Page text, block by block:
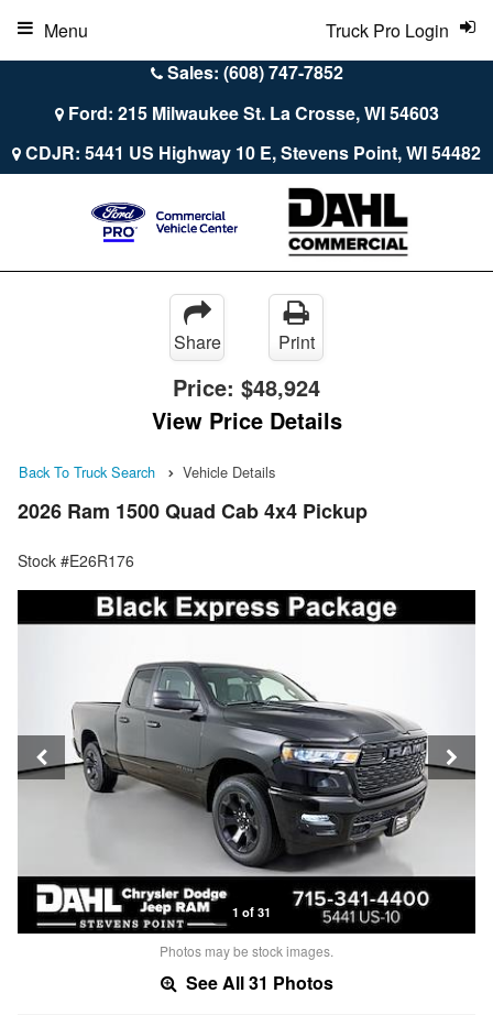
Sales: (608) 747-7852
Ford: 215 Milwaukee St. La Crosse, WI 54603
CDJR: 5441 US Highway 10 E, Stevens Point, WI 54482
Truck Pro Login
Menu
Share Print
Price: $48,924
View Price Details
Back To Truck Search Vehicle Details
2026 Ram 1500 Quad Cab 4x4 Pickup
Stock #E26R176
1 of 31
Photos may be stock images.
See All 31 Photos